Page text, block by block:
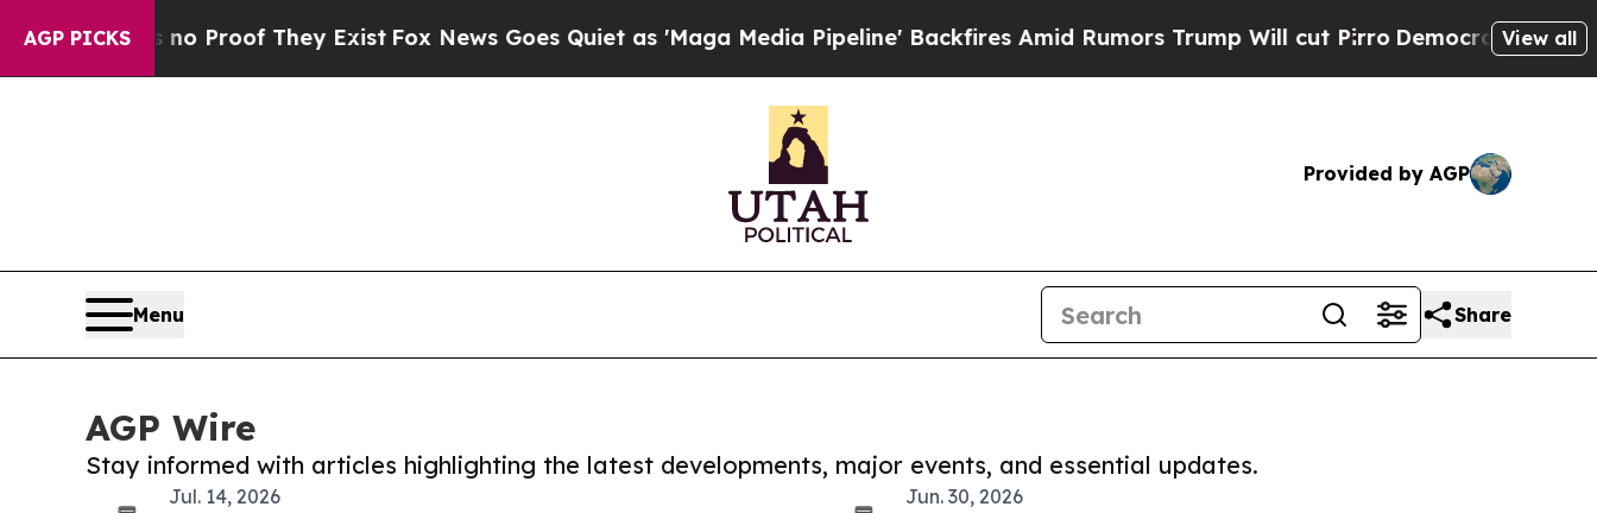
AGP PICKS
no Proof They Exist Fox News Goes Quiet as 'Maga Media Pipeline' Backfires Amid Rumors Trump Will cut PirroDemocratic Socialists of
View all
Provided by AGP
Menu Share
AGP Wire
Stay informed with articles highlighting the latest developments, major events, and essential updates.
Jul. 14, 2026
Jun. 30, 2026